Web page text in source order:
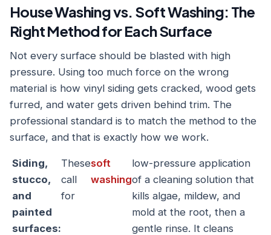
House Washing vs. Soft Washing: The
Right Method for Each Surface
Not every surface should be blasted with high
pressure. Using too much force on the wrong
material is how vinyl siding gets cracked, wood gets
furred, and water gets driven behind trim. The
professional standard is to match the method to the
surface, and that is exactly how we work.
Siding,
stucco,
and
painted
surfaces:
These
call
for
soft
washing
low-pressure application
of a cleaning solution that
kills algae, mildew, and
mold at the root, then a
gentle rinse. It cleans